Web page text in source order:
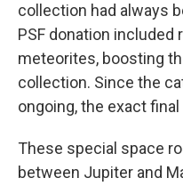
collection had always
PSF donation included
meteorites, boosting
collection. Since the
ongoing, the exact
These special space
between Jupiter and